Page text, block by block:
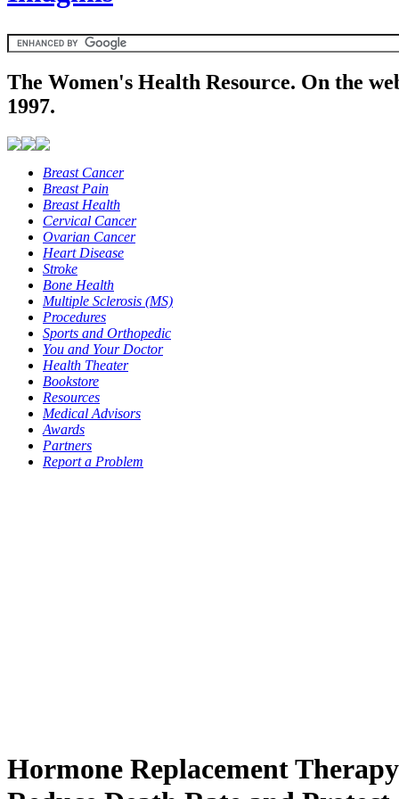
The Women's Health Resource. On the
1997.
Breast Cancer
Breast Pain
Breast Health
Cervical Cancer
Ovarian Cancer
Heart Disease
Stroke
Bone Health
Multiple Sclerosis (MS)
Procedures
Sports and Orthopedic
You and Your Doctor
Health Theater
Bookstore
Resources
Medical Advisors
Awards
Partners
Report a Problem
Hormone Replacement